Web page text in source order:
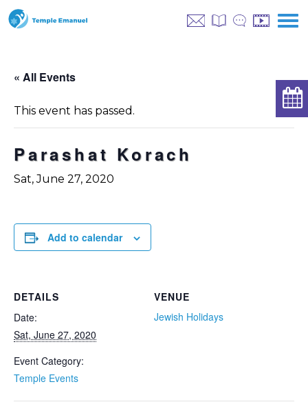
« All Events
This event has passed.
Parashat Korach
Sat, June 27, 2020
Add to calendar
VENUE
Jewish Holidays
DETAILS
Date:
Sat, June 27, 2020
Event Category:
Temple Events